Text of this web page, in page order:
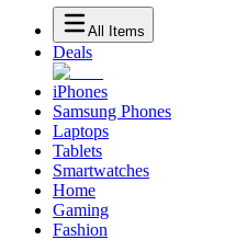
All Items
Deals
iPhones
Samsung Phones
Laptops
Tablets
Smartwatches
Home
Gaming
Fashion